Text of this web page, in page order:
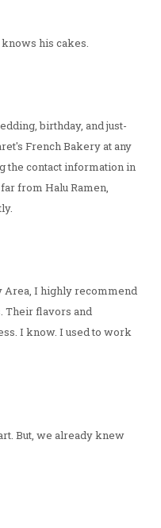
his cakes.
birthday, and just-
French Bakery at any
the contact information in
from Halu Ramen,
Area, I highly recommend
Their flavors and
I know. I used to work
But, we already knew